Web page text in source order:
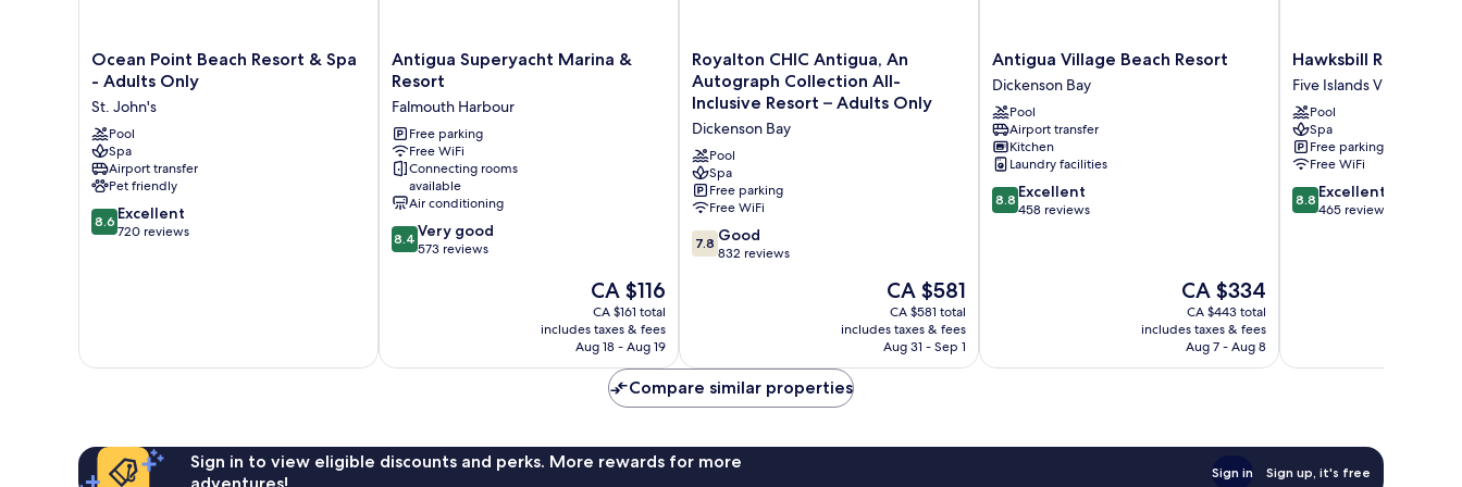
Ocean
Point
Resort
&
Spa
-
Adults
Only
St.
Ocean Point Beach Resort & Spa
- Adults Only
St. John's
Pool
Spa
Airport transfer
Pet friendly
8.6
out
8.6 Excellent
720 reviews
Antigua
Superyacht
&
Resort
Falmouth
Harbour
Antigua Superyacht Marina &
Resort
Falmouth Harbour
Free parking
Free WiFi
Connecting rooms
available
Air conditioning
8.4
out
reviews
8.4 Very good
573 reviews
The
price
is
CA $116
CA $116
CA $161 total
includes taxes & fees
Aug 18 - Aug 19
Royalton
CHIC
Antigua,
An
Autograph
Collection
All-
Inclusive
Resort
–
Adults
Royalton CHIC Antigua, An
Autograph Collection All-
Inclusive Resort – Adults Only
Dickenson Bay
Pool
Spa
Free parking
Free WiFi
7.8
out
7.8 Good
832 reviews
The
price
is
CA $581
CA $581
CA $581 total
includes taxes & fees
Aug 31 - Sep 1
Antigua
Village
Beach
Resort
Dickenson
Bay
Antigua Village Beach Resort
Dickenson Bay
Pool
Airport transfer
Kitchen
Laundry facilities
8.8
out
8.8 Excellent
458 reviews
The
price
is
CA $334
CA $334
CA $443 total
includes taxes & fees
Aug 7 - Aug 8
Hawksbill
Resort
Antigua
Five
Islands
Village
Hawksbill Resort
Five Islands Village
Pool
Spa
Free parking
Free WiFi
8.8
out
8.8 Excellent
465 reviews
Compare similar properties
Sign in to view eligible discounts and perks. More rewards for more
adventures!
Sign in Sign up, it's free